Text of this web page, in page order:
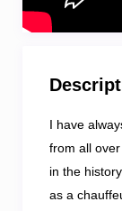
I have
from all
in the
as a